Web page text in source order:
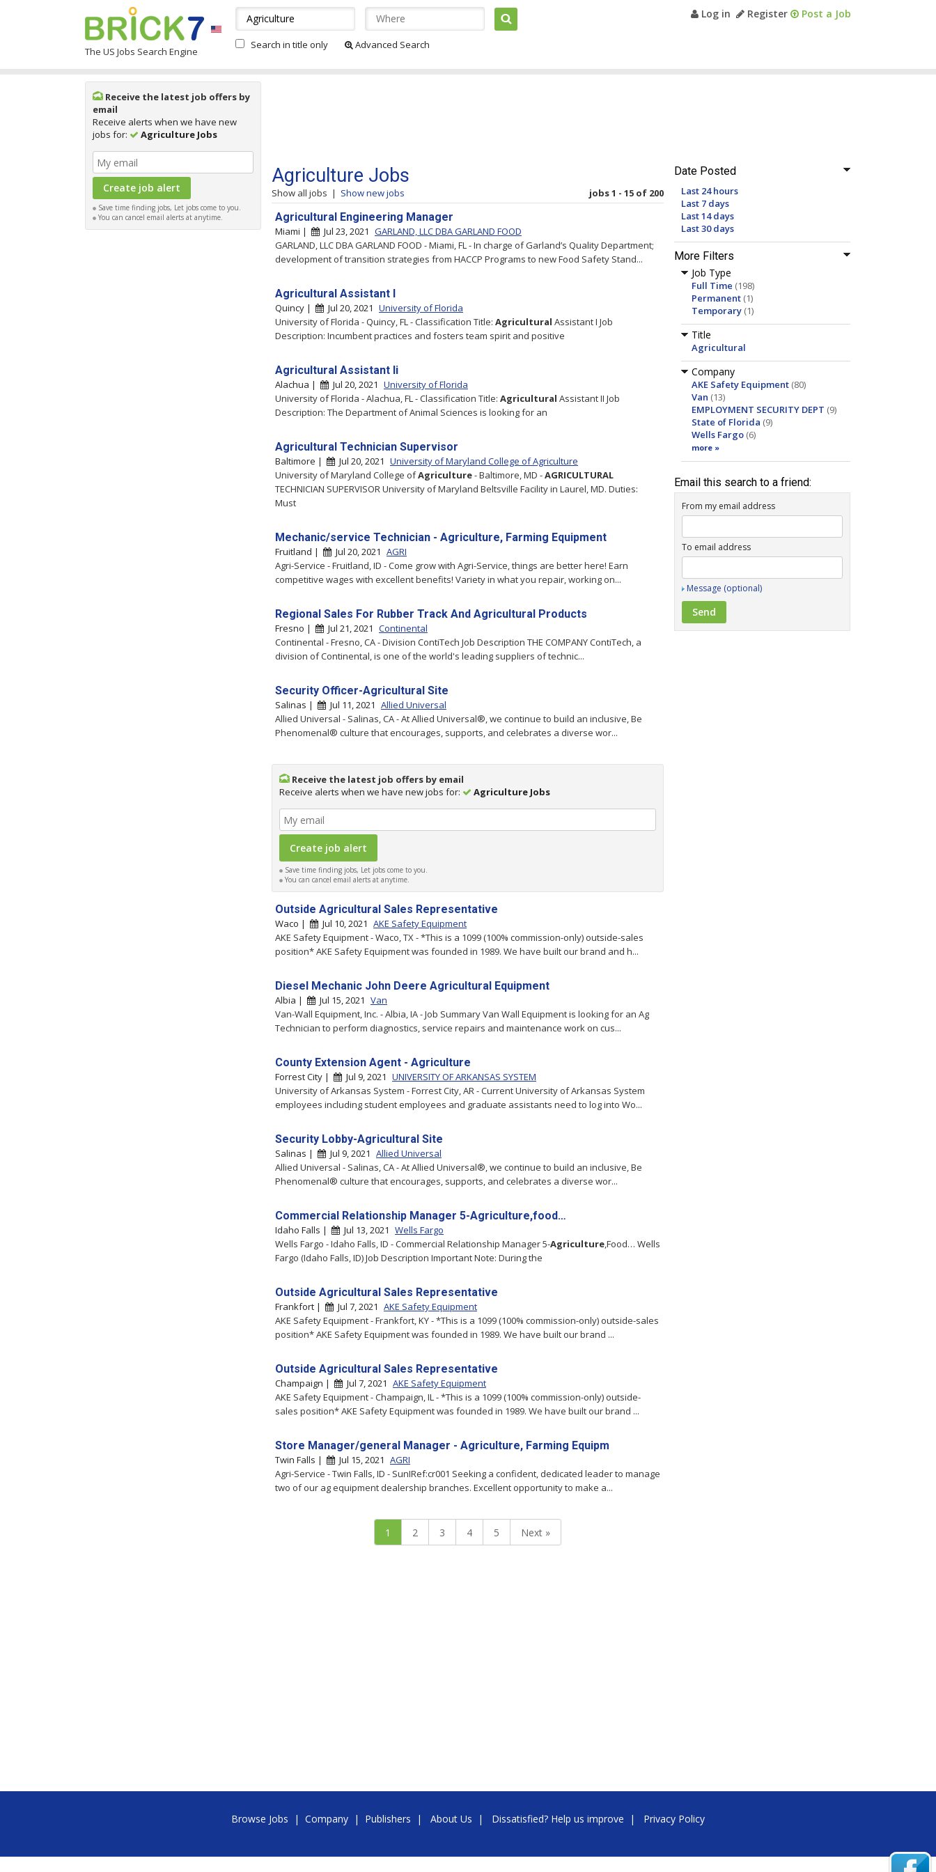
The US Jobs Search Engine
Log in Register Post a Job
Search in title only Advanced Search
Receive the latest job offers by
email
Receive alerts when we have new
jobs for:
Agriculture Jobs
Save time finding jobs, Let jobs come to you.
You can cancel email alerts at anytime.
Date Posted
Last 24 hours
Last 7 days
Last 14 days
Last 30 days
More Filters
Job Type
Full Time (198)
Permanent (1)
Temporary (1)
Title
Agricultural
Company
AKE Safety Equipment (80)
Van (13)
EMPLOYMENT SECURITY DEPT (9)
State of Florida (9)
Wells Fargo (6)
more »
Email this search to a friend:
From my email address
To email address
Message (optional)
Agriculture Jobs
Show all jobs | Show new jobs jobs 1 - 15 of 200
Agricultural Engineering Manager
Miami | Jul 23, 2021 GARLAND, LLC DBA GARLAND FOOD
GARLAND, LLC DBA GARLAND FOOD - Miami, FL - In charge of Garland’s Quality Department;
development of transition strategies from HACCP Programs to new Food Safety Stand...
Agricultural Assistant I
Quincy | Jul 20, 2021 University of Florida
University of Florida - Quincy, FL - Classification Title: Agricultural Assistant I Job
Description: Incumbent practices and fosters team spirit and positive
Agricultural Assistant Ii
Alachua | Jul 20, 2021 University of Florida
University of Florida - Alachua, FL - Classification Title: Agricultural Assistant II Job
Description: The Department of Animal Sciences is looking for an
Agricultural Technician Supervisor
Baltimore | Jul 20, 2021 University of Maryland College of Agriculture
University of Maryland College ofAgriculture- Baltimore, MD -AGRICULTURAL
TECHNICIAN SUPERVISOR University of Maryland Beltsville Facility in Laurel, MD. Duties:
Must
Mechanic/service Technician - Agriculture, Farming Equipment
Fruitland | Jul 20, 2021 AGRI
Agri-Service - Fruitland, ID - Come grow with Agri-Service, things are better here! Earn
competitive wages with excellent benefits! Variety in what you repair, working on...
Regional Sales For Rubber Track And Agricultural Products
Fresno | Jul 21, 2021 Continental
Continental - Fresno, CA - Division ContiTech Job Description THE COMPANY ContiTech, a
division of Continental, is one of the world's leading suppliers of technic...
Security Officer-Agricultural Site
Salinas | Jul 11, 2021 Allied Universal
Allied Universal - Salinas, CA - At Allied Universal®, we continue to build an inclusive, Be
Phenomenal® culture that encourages, supports, and celebrates a diverse wor...
Receive the latest job offers by email
Receive alerts when we have new jobs for:
Agriculture Jobs
Save time finding jobs, Let jobs come to you.
You can cancel email alerts at anytime.
Outside Agricultural Sales Representative
Waco | Jul 10, 2021 AKE Safety Equipment
AKE Safety Equipment - Waco, TX - *This is a 1099 (100% commission-only) outside-sales
position* AKE Safety Equipment was founded in 1989. We have built our brand and h...
Diesel Mechanic John Deere Agricultural Equipment
Albia | Jul 15, 2021 Van
Van-Wall Equipment, Inc. - Albia, IA - Job Summary Van Wall Equipment is looking for an Ag
Technician to perform diagnostics, service repairs and maintenance work on cus...
County Extension Agent - Agriculture
Forrest City | Jul 9, 2021 UNIVERSITY OF ARKANSAS SYSTEM
University of Arkansas System - Forrest City, AR - Current University of Arkansas System
employees including student employees and graduate assistants need to log into Wo...
Security Lobby-Agricultural Site
Salinas | Jul 9, 2021 Allied Universal
Allied Universal - Salinas, CA - At Allied Universal®, we continue to build an inclusive, Be
Phenomenal® culture that encourages, supports, and celebrates a diverse wor...
Commercial Relationship Manager 5-Agriculture,food…
Idaho Falls | Jul 13, 2021 Wells Fargo
Wells Fargo - Idaho Falls, ID - Commercial Relationship Manager 5-Agriculture,Food… Wells
Fargo (Idaho Falls, ID) Job Description Important Note: During the
Outside Agricultural Sales Representative
Frankfort | Jul 7, 2021 AKE Safety Equipment
AKE Safety Equipment - Frankfort, KY - *This is a 1099 (100% commission-only) outside-sales
position* AKE Safety Equipment was founded in 1989. We have built our brand ...
Outside Agricultural Sales Representative
Champaign | Jul 7, 2021 AKE Safety Equipment
AKE Safety Equipment - Champaign, IL - *This is a 1099 (100% commission-only) outside-
sales position* AKE Safety Equipment was founded in 1989. We have built our brand ...
Store Manager/general Manager - Agriculture, Farming Equipm
Twin Falls | Jul 15, 2021 AGRI
Agri-Service - Twin Falls, ID - SunIRef:cr001 Seeking a confident, dedicated leader to manage
two of our ag equipment dealership branches. Excellent opportunity to make a...
1 2 3 4 5 Next »
Browse Jobs | Company | Publishers | About Us | Dissatisfied? Help us improve | Privacy Policy